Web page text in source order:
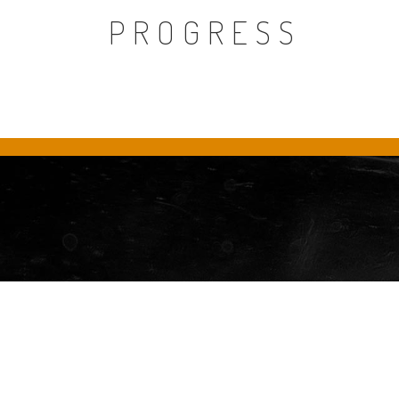
PROGRESS